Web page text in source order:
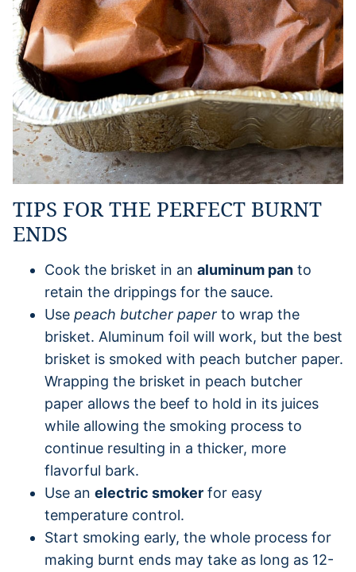
TIPS FOR THE PERFECT BURNT
ENDS
Cook the brisket in an aluminum pan to
retain the drippings for the sauce.
Use peach butcher paper to wrap the
brisket. Aluminum foil will work, but the best
brisket is smoked with peach butcher paper.
Wrapping the brisket in peach butcher
paper allows the beef to hold in its juices
while allowing the smoking process to
continue resulting in a thicker, more
flavorful bark.
Use an electric smoker for easy
temperature control.
Start smoking early, the whole process for
making burnt ends may take as long as 12-